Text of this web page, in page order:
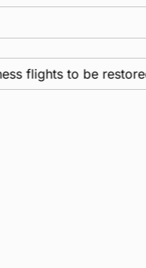
flights to be